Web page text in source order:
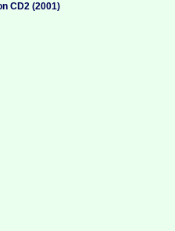
CD2 (2001)